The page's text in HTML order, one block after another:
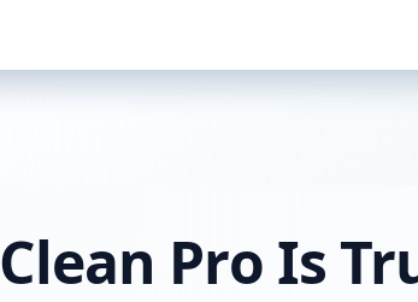
Clean Pro Is